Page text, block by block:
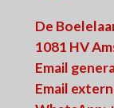
De
1081 HV
Email
Email